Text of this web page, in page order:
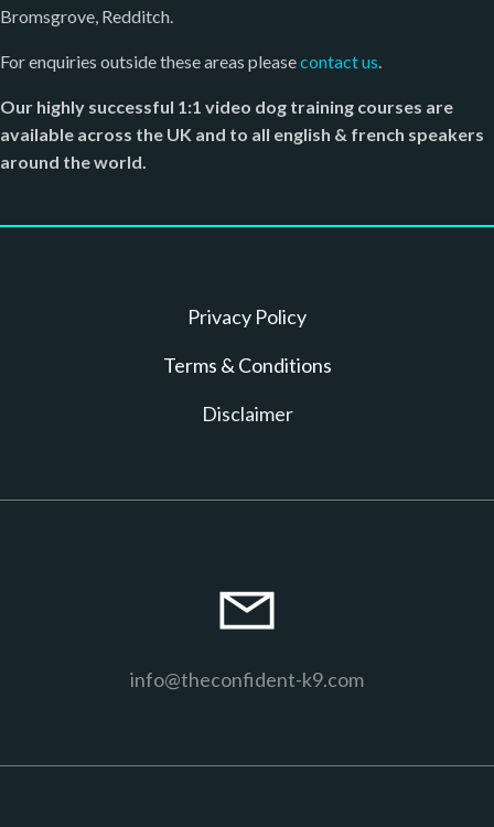
Bromsgrove, Redditch.
For enquiries outside these areas pleasecontact us.
Our highly successful 1:1 video dog training courses are
available across the UK and to all english & french speakers
around the world.
Privacy Policy
T erms & Conditions
D isclaimer
info@theconfident-k9.com